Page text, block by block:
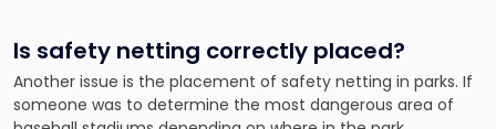
Is safety netting correctly placed?
Another issue is the placement of safety netting in parks. If
someone was to determine the most dangerous area of